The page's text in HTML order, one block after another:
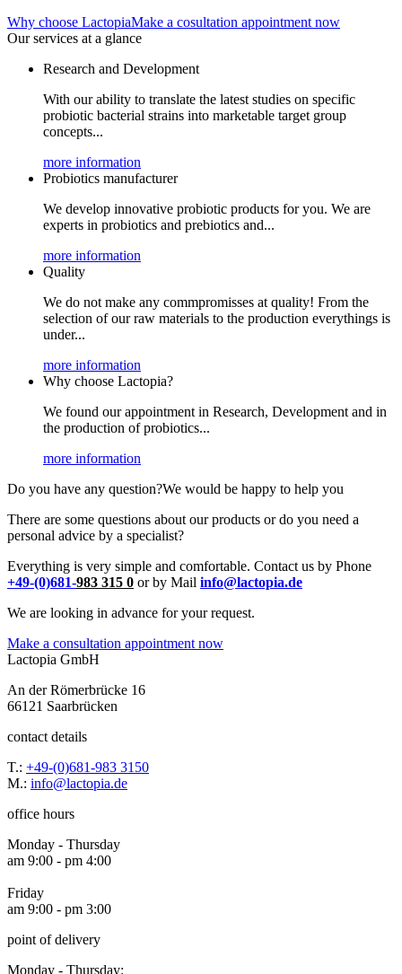
Why choose LactopiaMake a cosultation appointment now
Our services at a glance
Research and Development
With our ability to translate the latest studies on specific
probiotic bacterial strains into marketable target group
concepts...
more information
Probiotics manufacturer
We develop innovative probiotic products for you. We are
experts in probiotics and prebiotics and...
more information
Quality
We do not make any commpromisses at quality! From the
selection of our raw materials to the production everythings is
under...
more information
Why choose Lactopia?
We found our appointment in Research, Development and in
the production of probiotics...
more information
Do you have any question?We would be happy to help you
There are some questions about our products or do you need a
personal advice by a specialist?
Everything is very simple and comfortable. Contact us by Phone
+49-(0)681-983 315 0 or by Mail info@lactopia.de
We are looking in advance for your request.
Make a consultation appointment now
Lactopia GmbH
An der Römerbrücke 16
66121 Saarbrücken
contact details
T.: +49-(0)681-983 3150
M.: info@lactopia.de
office hours
Monday - Thursday
am 9:00 - pm 4:00
Friday
am 9:00 - pm 3:00
point of delivery
Monday - Thursday: